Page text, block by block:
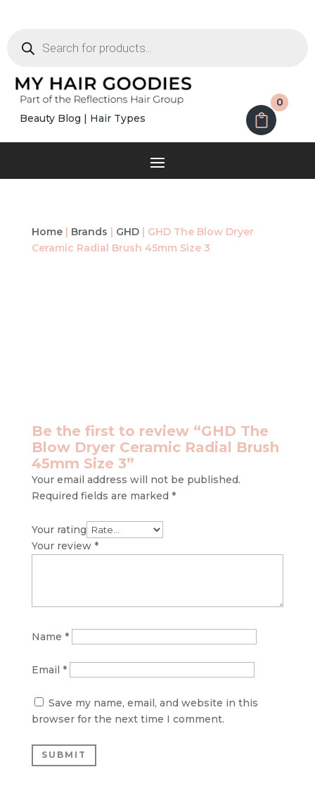
search
Beauty Blog | Hair Types
0
Home| Brands | GHD| GHD The Blow Dryer
Ceramic Radial Brush 45mm Size 3
Be the first to review “GHD The
Blow Dryer Ceramic Radial Brush
45mm Size 3”
Your email address will not be published.
Required fields are marked *
Your rating
Your review *
Name *
Email *
Save my name, email, and website in this
browser for the next time I comment.
SUBMIT